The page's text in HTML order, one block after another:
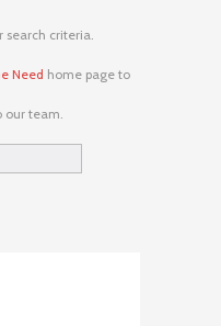
search criteria.
Need home page to
our team.